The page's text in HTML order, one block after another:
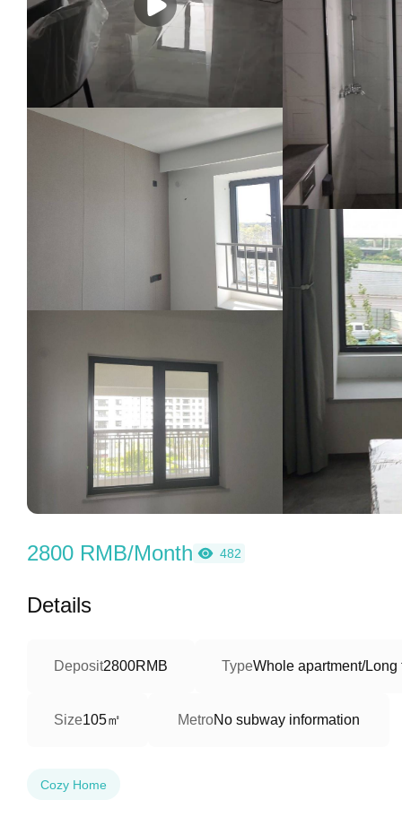
2800 RMB/Month 482
Details
Deposit2800RMB TypeWhole apartment/Long
Size105㎡ MetroNo subway information
Cozy Home